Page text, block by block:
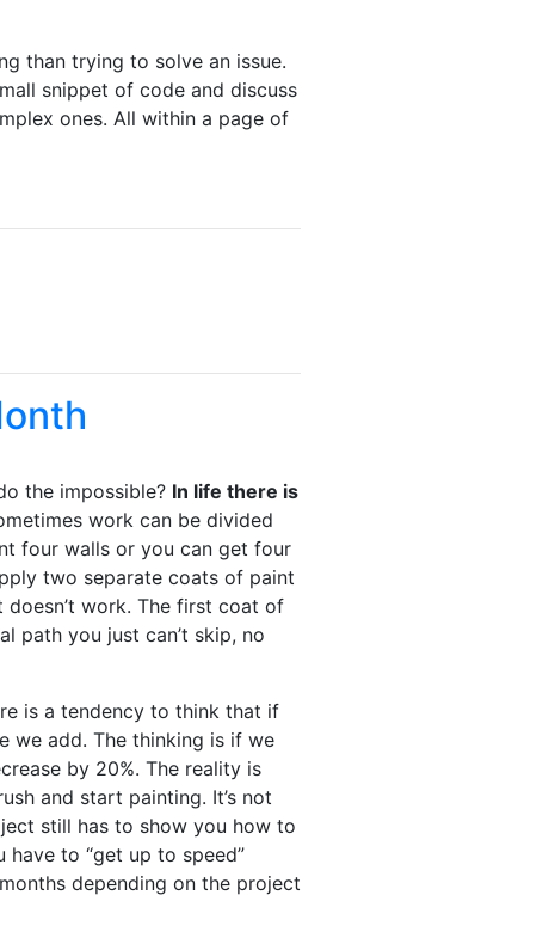
than trying to solve an issue.
snippet of code and discuss
ones. All within a page of
the impossible? In life there is
work can be divided
four walls or you can get four
two separate coats of paint
work. The first coat of
path you just can’t skip, no
is a tendency to think that if
we add. The thinking is if we
by 20%. The reality is
and start painting. It’s not
still has to show you how to
to “get up to speed”
depending on the project